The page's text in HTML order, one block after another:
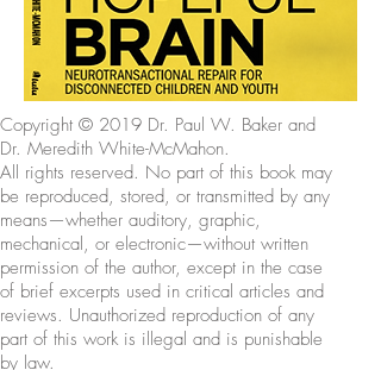
Copyright © 2019 Dr. Paul W. Baker and
Dr. Meredith White-McMahon.
All rights reserved. No part of this book may
be reproduced, stored, or transmitted by any
means—whether auditory, graphic,
mechanical, or electronic—without written
permission of the author, except in the case
of brief excerpts used in critical articles and
reviews. Unauthorized reproduction of any
part of this work is illegal and is punishable
by law.